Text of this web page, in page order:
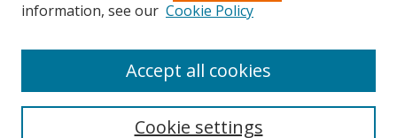
information, see our Cookie Policy
Cookie settings
Accept all cookies